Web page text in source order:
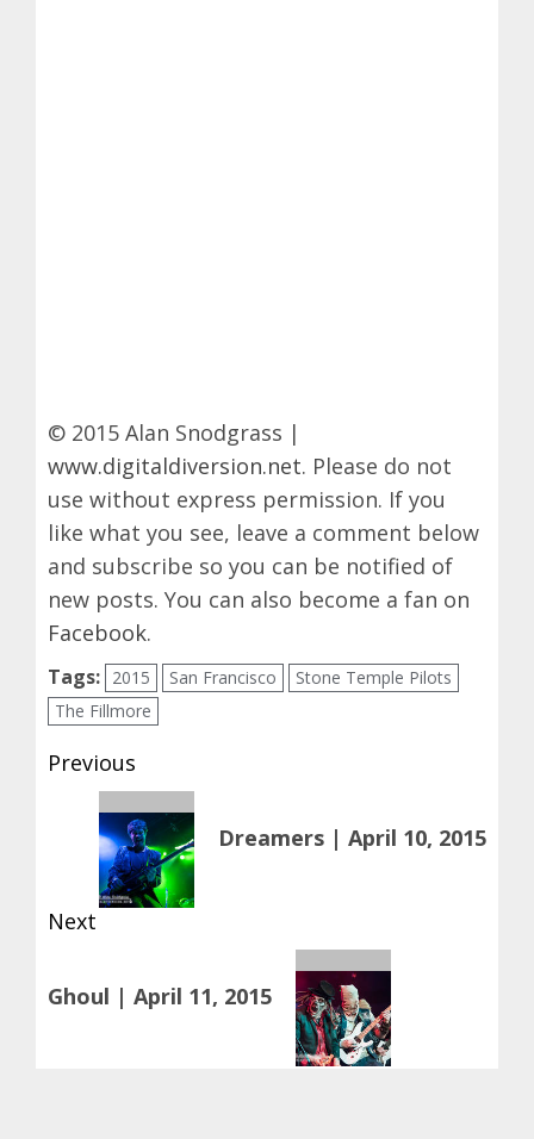
© 2015 Alan Snodgrass |
www.digitaldiversion.net. Please do not
use without express permission. If you
like what you see, leave a comment below
and subscribe so you can be notified of
new posts. You can also become a fan on
Facebook.
Tags: 2015 San Francisco
Stone Temple Pilots
The Fillmore
Post
navigation
Previous
Previous
post:
Dreamers | April 10, 2015
Next
post:
Ghoul | April 11, 2015